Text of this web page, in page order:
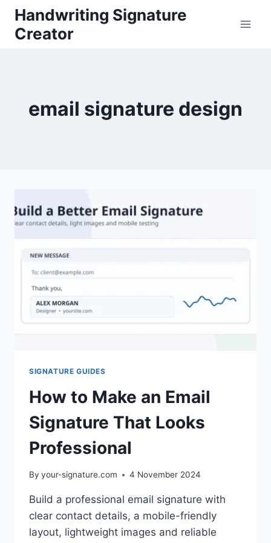
Skip
content
Handwriting Signature
Creator
email signature design
SIGNATURE GUIDES
How to Make an Email
Signature That Looks
Professional
By your-signature.com 4 November 2024
Build a professional email signature with
clear contact details, a mobile-friendly
layout, lightweight images and reliable